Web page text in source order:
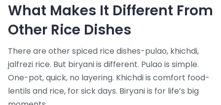
What Makes It Different From
Other Rice Dishes
There are other spiced rice dishes-pulao, khichdi,
jalfrezi rice. But biryani is different. Pulao is simple.
One-pot, quick, no layering. Khichdi is comfort food-
lentils and rice, for sick days. Biryani is for life’s big